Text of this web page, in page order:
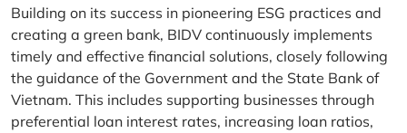
Building on its success in pioneering ESG practices and
creating a green bank, BIDV continuously implements
timely and effective financial solutions, closely following
the guidance of the Government and the State Bank of
Vietnam. This includes supporting businesses through
preferential loan interest rates, increasing loan ratios,